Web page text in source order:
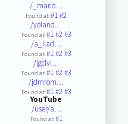
/_mario…
Found at:#1#2
/yoland…
Found at:#1#2#3
/a_llad…
Found at:#1#2#3
/jgcivi…
Found at:#1#2#3
/jdmrom…
Found at:#1#2#3
YouTube
/user/a…
Found at:#1